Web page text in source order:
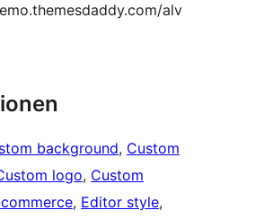
alv
background, Custom
logo, Custom
, Editor style